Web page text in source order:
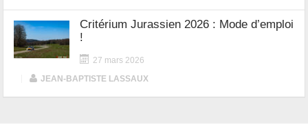
Critérium Jurassien 2026 : Mode d’emploi
!
27 mars 2026
JEAN-BAPTISTE LASSAUX